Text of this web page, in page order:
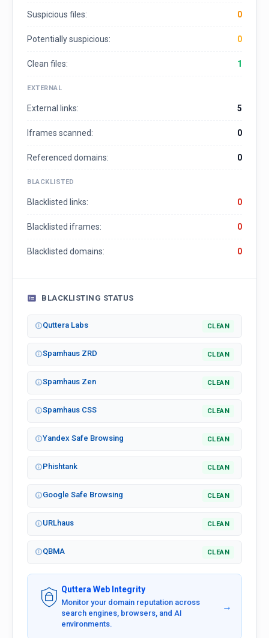
Suspicious files: 0
Potentially suspicious: 0
Clean files: 1
EXTERNAL
External links: 5
Iframes scanned: 0
Referenced domains: 0
BLACKLISTED
Blacklisted links: 0
Blacklisted iframes: 0
Blacklisted domains: 0
BLACKLISTING STATUS
Quttera Labs CLEAN
Spamhaus ZRD CLEAN
Spamhaus Zen CLEAN
Spamhaus CSS CLEAN
Yandex Safe Browsing CLEAN
Phishtank CLEAN
Google Safe Browsing CLEAN
URLhaus CLEAN
QBMA CLEAN
Quttera Web Integrity
Monitor your domain reputation across
search engines, browsers, and AI
environments.
→